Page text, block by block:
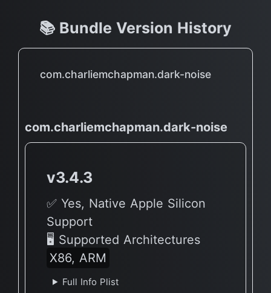
📚 Bundle Version History
com.charliemchapman.dark-noise
com.charliemchapman.dark-noise
v3.4.3
✅ Yes, Native Apple Silicon
Support
🖥 Supported Architectures
X86, ARM
Full Info Plist